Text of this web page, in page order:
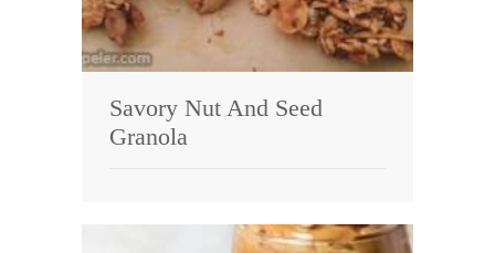
Savory Nut And Seed
Granola